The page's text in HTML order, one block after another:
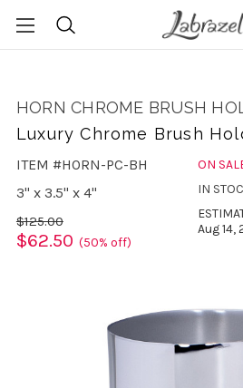
HORN CHROME BRUSH
Luxury Chrome Brush
ITEM #HORN-PC-BH
3" x 3.5" x 4"
$125.00
$62.50 (50% off)
ON
IN
Aug 14,